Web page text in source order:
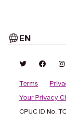
EN
Terms
Your Privacy
CPUC ID No.